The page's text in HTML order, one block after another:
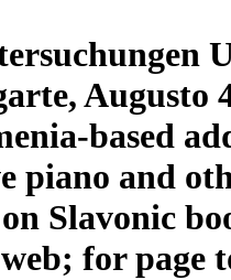
based
piano and
Slavonic
for